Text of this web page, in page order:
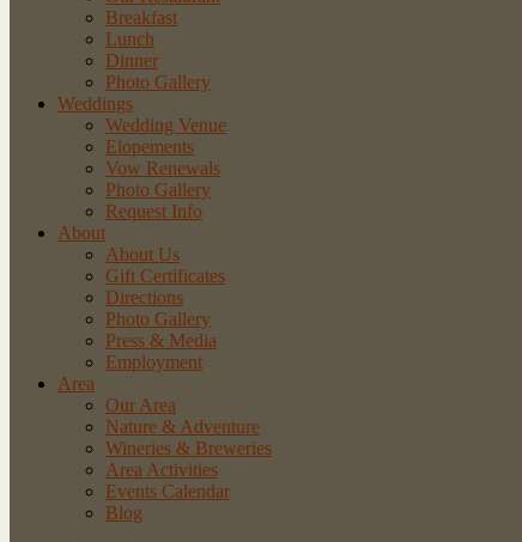
Breakfast
Lunch
Dinner
Photo Gallery
Weddings
Wedding Venue
Elopements
Vow Renewals
Photo Gallery
Request Info
About
About Us
Gift Certificates
Directions
Photo Gallery
Press & Media
Employment
Area
Our Area
Nature & Adventure
Wineries & Breweries
Area Activities
Events Calendar
Blog